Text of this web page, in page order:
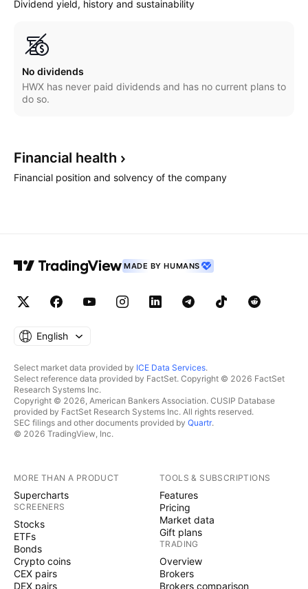
Dividend yield, history and sustainability
No dividends
HWX has never paid dividends and has no current plans to
do so.
Financial health
Financial position and solvency of the company
MADE BY HUMANS
English
Select market data provided by ICE Data Services.
Select reference data provided by FactSet. Copyright © 2026 FactSet
Research Systems Inc.
Copyright © 2026, American Bankers Association. CUSIP Database
provided by FactSet Research Systems Inc. All rights reserved.
SEC filings and other documents provided by Quartr.
© 2026 TradingView, Inc.
MORE THAN A PRODUCT
Supercharts
SCREENERS
Stocks
ETFs
Bonds
Crypto coins
CEX pairs
DEX pairs
TOOLS & SUBSCRIPTIONS
Features
Pricing
Market data
Gift plans
TRADING
Overview
Brokers
Brokers comparison